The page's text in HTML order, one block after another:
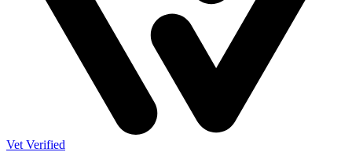
Vet Verified